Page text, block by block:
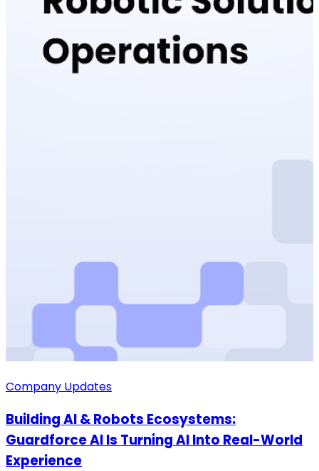
Company Updates
Building AI & Robots Ecosystems:
Guardforce AI Is Turning AI Into Real-World
Experience